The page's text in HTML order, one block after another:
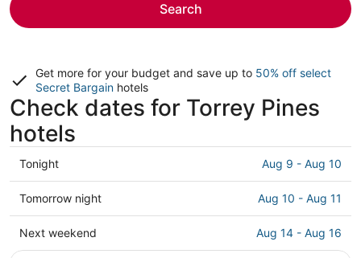
Search
Get more for your budget and save up to 50% off select
Secret Bargain hotels
Check dates for Torrey Pines
hotels
Check
prices
in
Torrey
Pines
Tonight Aug 9 - Aug 10
Check
prices
in
Torrey
Tomorrow night Aug 10 - Aug 11
Check
prices
Next weekend Aug 14 - Aug 16